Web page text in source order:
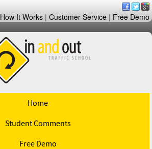
How It Works | Customer Service | Free Demo
Home
Student Comments
Free Demo